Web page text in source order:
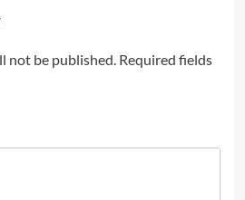
not be published. Required fields